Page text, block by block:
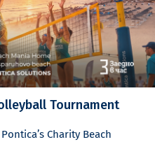
Tournament
Charity Beach